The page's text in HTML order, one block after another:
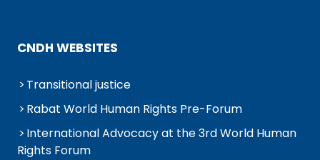
CNDH WEBSITES
Transitional justice
Rabat World Human Rights Pre-Forum
International Advocacy at the 3rd World Human
Rights Forum